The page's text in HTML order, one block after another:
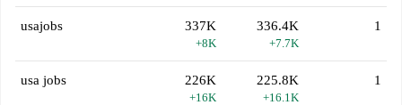
usajobs 337K
+8K
336.4K
+7.7K
1
usa jobs 226K
+16K
225.8K
+16.1K
1